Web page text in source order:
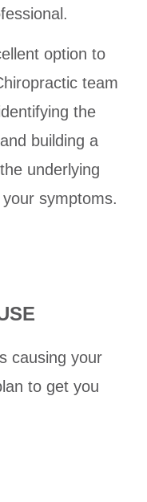
option to
team
the
building a
underlying
symptoms.
causing your
to get you